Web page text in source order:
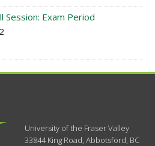
Session: Exam Period
University of the Fraser Valley
33844 King Road,Abbotsford, BC